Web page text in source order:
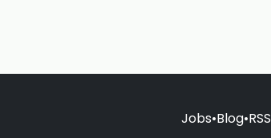
Jobs•Blog•RSS